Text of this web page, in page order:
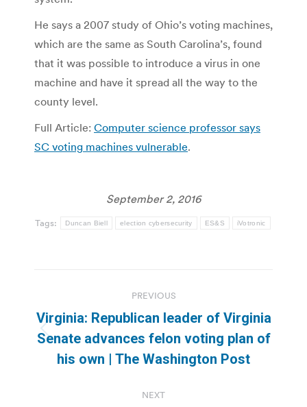
He says a 2007 study of Ohio’s voting machines,
which are the same as South Carolina’s, found
that it was possible to introduce a virus in one
machine and have it spread all the way to the
county level.
Full Article: Computer science professor says
SC voting machines vulnerable.
September 2, 2016
Tags: Duncan Biell election cybersecurity ES&S iVotronic
navigation
PREVIOUS
Previous
post:
Virginia: Republican leader of Virginia
Senate advances felon voting plan of
his own | The Washington Post
NEXT